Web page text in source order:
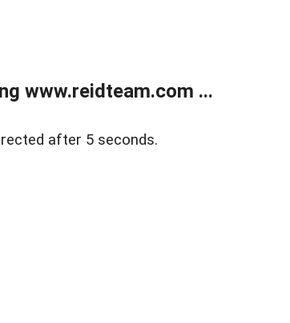
www.reidteam.com ...
after 5 seconds.